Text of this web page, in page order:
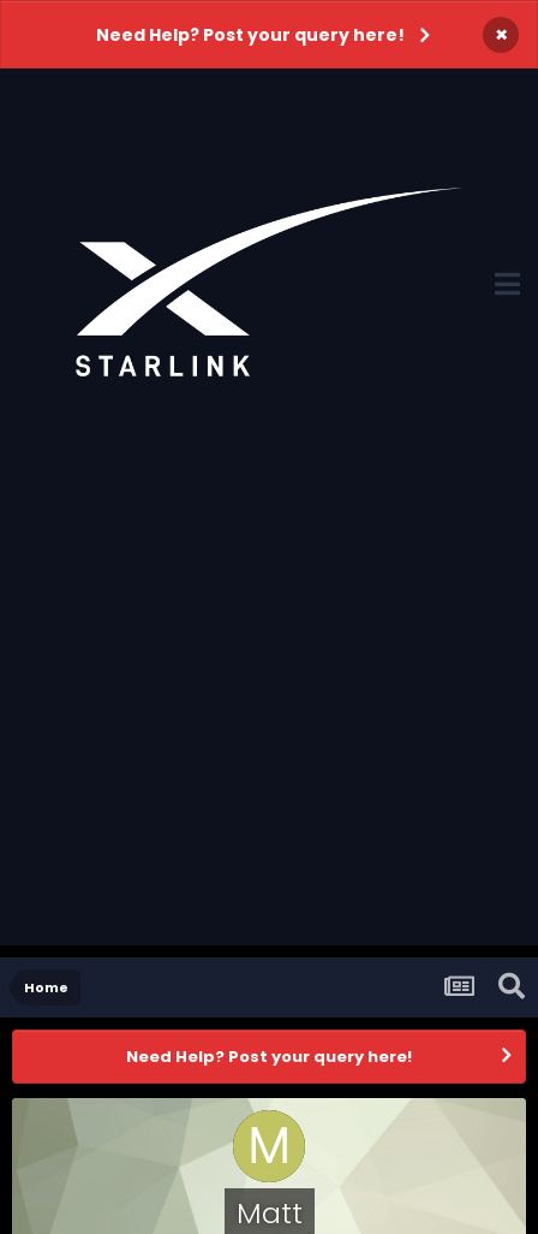
Need Help? Post your query here! ×
Home
Need Help? Post your query here!
Matt